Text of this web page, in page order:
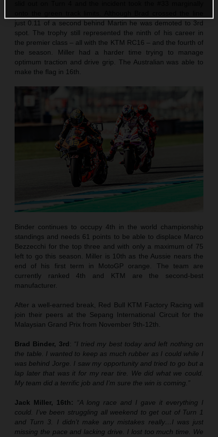
just 0.11 of a second behind Martin he was demoted to 3rd
spot. The trophy still represented the ninth of his career in
the premier class – all with the KTM RC16 – and the fourth of
the season. Miller had a harder time trying to manage
optimum traction and drive grip. The Australian was able to
make the flag in 16th.
Binder continues to occupy 4th in the world championship
standings and needs 61 points to be able to displace Marco
Bezzecchi for the top three and with only a maximum of 75
left to go this season. Miller is 10th as the Aussie nears the
end of his first term in MotoGP orange. The team are
currently ranked 4th and KTM are the second-best
manufacturer.
After a well-earned break, Red Bull KTM Factory Racing will
join their peers at the Sepang International Circuit for the
Malaysian Grand Prix from November 9th-12th.
Brad Binder, 3rd: “I tried my best today and left nothing on
the table. I wanted to keep as much rubber as I could while I
was behind Jorge. I saw my opportunity and tried to go but a
lap later that was it for my rear tire. We did what we could.
My team did a terrific job and I’m sure the win is coming.”
Jack Miller, 16th: “A long race and I gave it everything I
could. I’ve been struggling all weekend to get out of Turn 1
and Turn 3. I didn’t make any mistakes really…I was just
missing the pace and lacking drive. I lost too much time. We